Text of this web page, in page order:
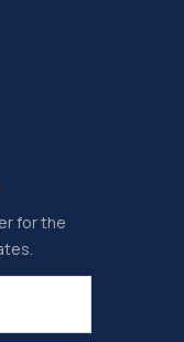
for the